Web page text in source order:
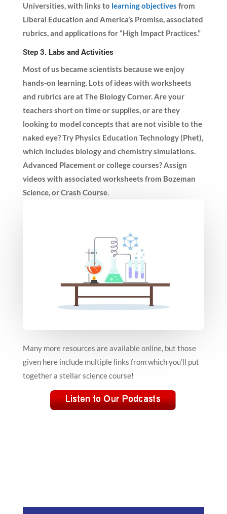
Universities, with links to learning objectives from
Liberal Education and America’s Promise, associated
rubrics, and applications for “High Impact Practices.”
Step 3. Labs and Activities
Most of us became scientists because we enjoy
hands-on learning. Lots of ideas with worksheets
and rubrics are at The Biology Corner. Are your
teachers short on time or supplies, or are they
looking to model concepts that are not visible to the
naked eye? Try Physics Education Technology (Phet),
which includes biology and chemistry simulations.
Advanced Placement or college courses? Assign
videos with associated worksheets from Bozeman
Science, or Crash Course.
Many more resources are available online, but those
given here include multiple links from which you’ll put
together a stellar science course!